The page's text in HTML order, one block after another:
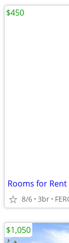
Rooms for Rent
8/6 3br
$450
$1,050